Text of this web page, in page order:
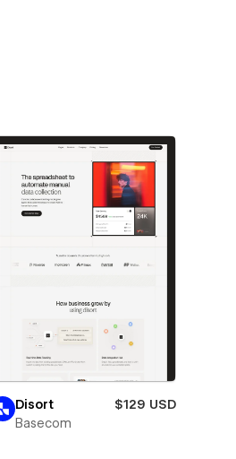
Disort
$129 USD
Basecom